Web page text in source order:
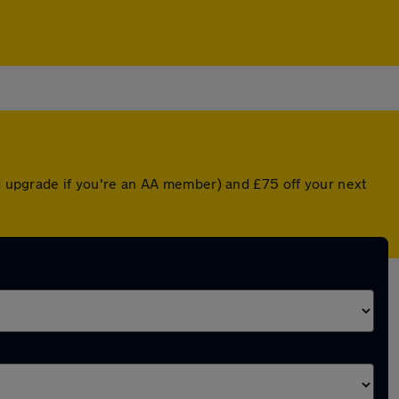
if you're an AA member) and £75 off your next